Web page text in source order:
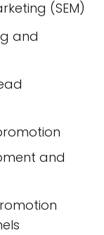
(SEM)
and
and